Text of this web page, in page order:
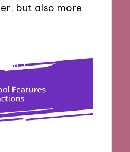
but also more